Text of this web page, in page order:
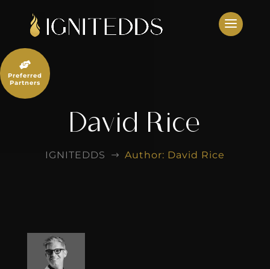
content
David Rice
IGNITEDDS $ Author: David Rice

Preferred
Partners